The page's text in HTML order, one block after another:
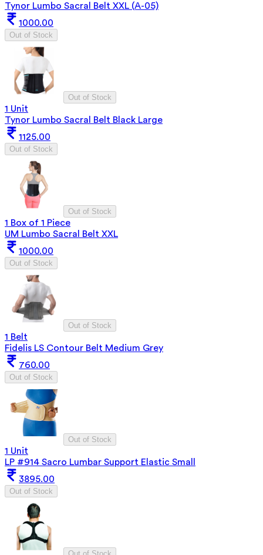
Tynor Lumbo Sacral Belt XXL (A-05)
1000.00
Out of Stock
Out of Stock
1 Unit
Tynor Lumbo Sacral Belt Black Large
1125.00
Out of Stock
Out of Stock
1 Box of 1 Piece
UM Lumbo Sacral Belt XXL
1000.00
Out of Stock
Out of Stock
1 Belt
Fidelis LS Contour Belt Medium Grey
760.00
Out of Stock
Out of Stock
1 Unit
LP #914 Sacro Lumbar Support Elastic Small
3895.00
Out of Stock
Out of Stock